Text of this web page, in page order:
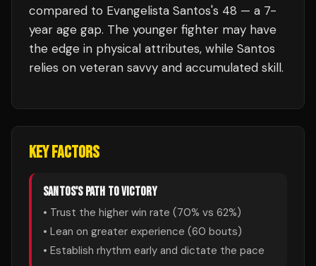
compared to Evangelista Santos's 48 — a 7-
year age gap. The younger fighter may have
the edge in physical attributes, while Santos
relies on veteran savvy and accumulated skill.
KEY FACTORS
SANTOS'S PATH TO VICTORY
• Trust the higher win rate (70% vs 62%)
• Lean on greater experience (60 bouts)
• Establish rhythm early and dictate the pace